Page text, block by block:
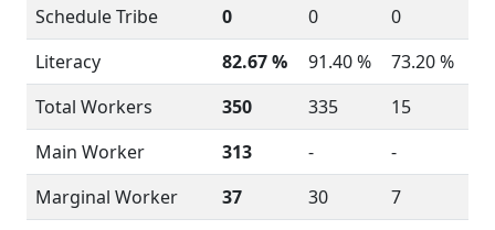
Schedule Tribe
0 0
0
Literacy
82.67 % 91.40 %
73.20 %
Total Workers
350 335
15
Main Worker
313 -
-
Marginal Worker
37 30 7